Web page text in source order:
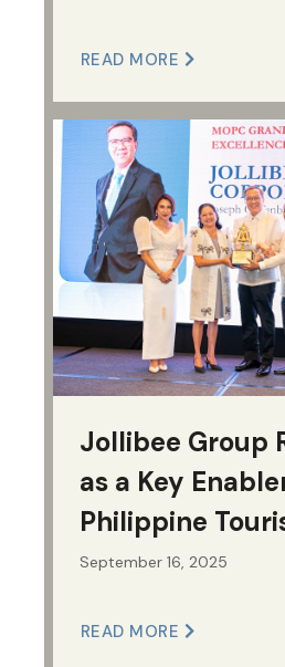
READ MORE
Jollibee Group
as a Key
Philippine
MOPC Grand
September 16, 2025
READ MORE